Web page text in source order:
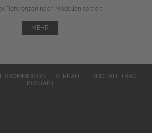
Referenzen nach Modellen sortiert.
MEHR
VERKAUF
SUCHAUFTRAG
KONTAKT